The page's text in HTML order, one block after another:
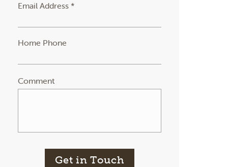
Email Address *
Home Phone
Comment
Get in Touch